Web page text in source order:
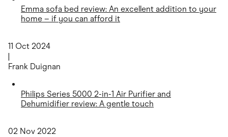
Emma sofa bed review: An excellent addition to your
home – if you can afford it
11 Oct 2024
Frank Duignan
Philips Series 5000 2-in-1 Air Purifier and
Dehumidifier review: A gentle touch
02 Nov 2022